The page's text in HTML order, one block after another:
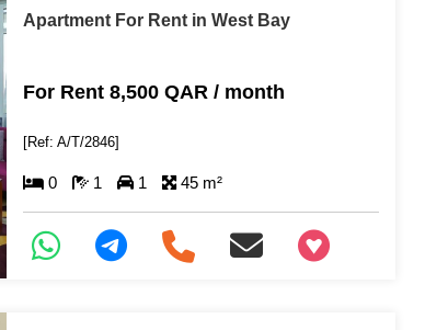
Apartment For Rent in West Bay
For Rent 8,500 QAR / month
[Ref: A/T/2846]
0 1 1 45 m²
+97466346605